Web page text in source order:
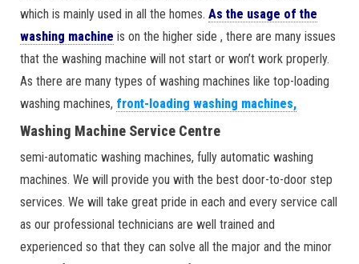
which is mainly used in all the homes. As the usage of the
washing machine is on the higher side , there are many issues
that the washing machine will not start or won’t work properly.
As there are many types of washing machines like top-loading
washing machines, front-loading washing machines,
Washing Machine Service Centre
semi-automatic washing machines, fully automatic washing
machines. We will provide you with the best door-to-door step
services. We will take great pride in each and every service call
as our professional technicians are well trained and
experienced so that they can solve all the major and the minor